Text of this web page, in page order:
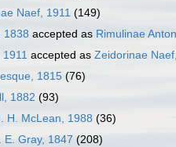
Naef, 1911 (149)
1838 accepted as Rimulinae
accepted as Zeidorinae
1815 (76)
1882 (93)
H. McLean, 1988 (36)
E. Gray, 1847 (208)